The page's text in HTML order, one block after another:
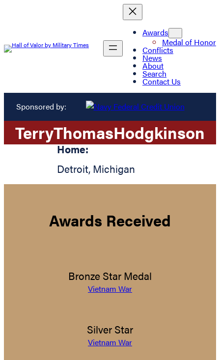
Awards
Medal of Honor
Conflicts
News
About
Search
Contact Us
Sponsored by:
TerryThomasHodgkinson
Home:
Detroit, Michigan
Awards Received
Bronze Star Medal
Vietnam War
Silver Star
Vietnam War